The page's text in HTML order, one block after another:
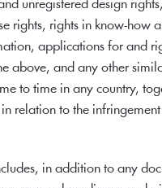
unregistered design rights,
rights, rights in know-how
applications for and
above, and any other
to time in any country,
relation to the
in addition to any